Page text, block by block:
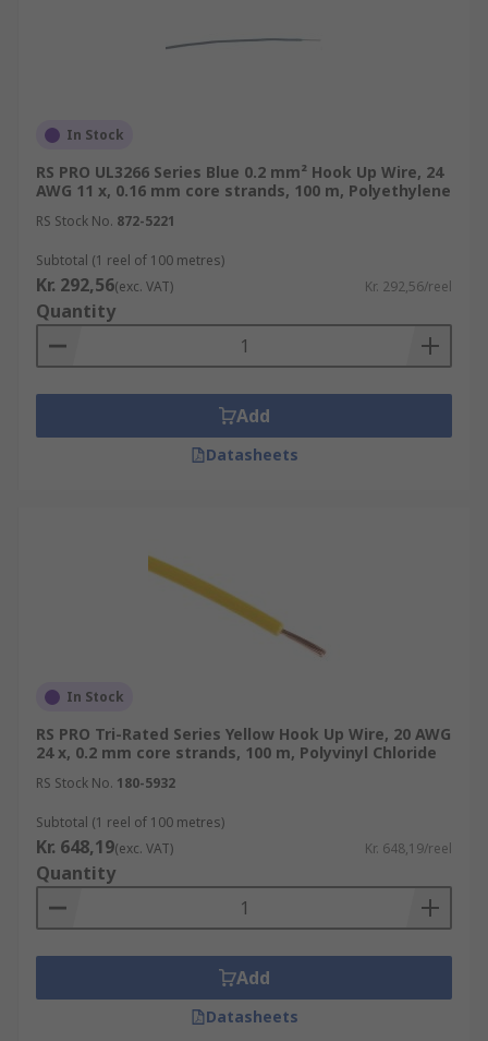
In Stock
RS PRO UL3266 Series Blue 0.2 mm² Hook Up Wire, 24
AWG 11 x, 0.16 mm core strands, 100 m, Polyethylene
RS Stock No. 872-5221
Subtotal (1 reel of 100 metres)
Kr. 292,56(exc. VAT) Kr. 292,56/reel
Quantity
Add
Datasheets
In Stock
RS PRO Tri-Rated Series Yellow Hook Up Wire, 20 AWG
24 x, 0.2 mm core strands, 100 m, Polyvinyl Chloride
RS Stock No. 180-5932
Subtotal (1 reel of 100 metres)
Kr. 648,19(exc. VAT) Kr. 648,19/reel
Quantity
Add
Datasheets